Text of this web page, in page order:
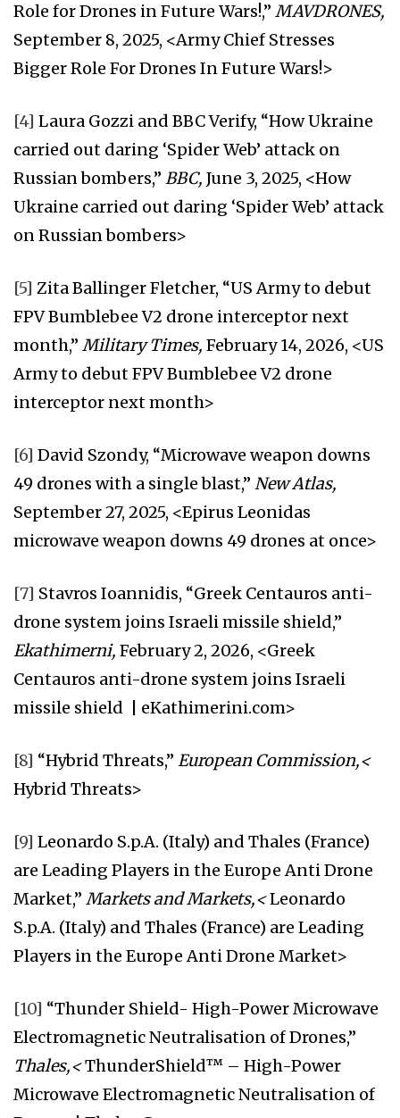
Role for Drones in Future Wars!,” MAVDRONES,
September 8, 2025, <Army Chief Stresses
Bigger Role For Drones In Future Wars!>
[4] Laura Gozzi and BBC Verify, “How Ukraine
carried out daring ‘Spider Web’ attack on
Russian bombers,” BBC, June 3, 2025, <How
Ukraine carried out daring ‘Spider Web’ attack
on Russian bombers>
[5] Zita Ballinger Fletcher, “US Army to debut
FPV Bumblebee V2 drone interceptor next
month,” Military Times, February 14, 2026, <US
Army to debut FPV Bumblebee V2 drone
interceptor next month>
[6] David Szondy, “Microwave weapon downs
49 drones with a single blast,” New Atlas,
September 27, 2025, <Epirus Leonidas
microwave weapon downs 49 drones at once>
[7] Stavros Ioannidis, “Greek Centauros anti-
drone system joins Israeli missile shield,”
Ekathimerni, February 2, 2026, <Greek
Centauros anti-drone system joins Israeli
missile shield | eKathimerini.com>
[8] “Hybrid Threats,” European Commission,<
Hybrid Threats>
[9] Leonardo S.p.A. (Italy) and Thales (France)
are Leading Players in the Europe Anti Drone
Market,” Markets and Markets,<Leonardo
S.p.A. (Italy) and Thales (France) are Leading
Players in the Europe Anti Drone Market>
[10] “Thunder Shield- High-Power Microwave
Electromagnetic Neutralisation of Drones,”
Thales,<ThunderShield™ – High-Power
Microwave Electromagnetic Neutralisation of